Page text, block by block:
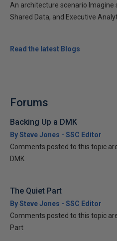
An architecture scenario Imagine
Shared Data, and Executive
Read the latest Blogs
Forums
Backing Up a DMK
By Steve Jones - SSC Editor
Comments posted to this topic
DMK
The Quiet Part
By Steve Jones - SSC Editor
Comments posted to this topic
Part